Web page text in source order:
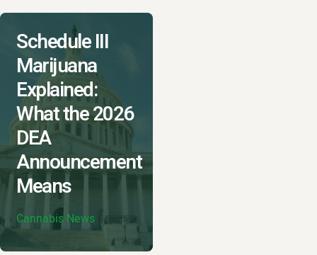
Schedule III
Marijuana
Explained:
What the 2026
DEA
Announcement
Means
Cannabis News